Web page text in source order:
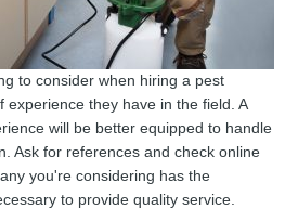
to consider when hiring a pest
experience they have in the field. A
will be better equipped to handle
Ask for references and check online
you're considering has the
to provide quality service.